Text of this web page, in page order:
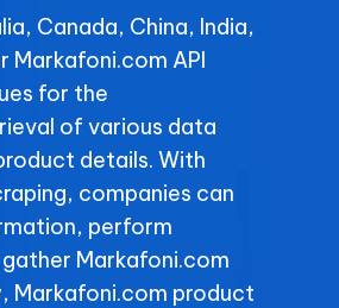
Canada, China, India,
Markafoni.com API
for the
of various data
details. With
companies can
perform
Markafoni.com
Markafoni.com product